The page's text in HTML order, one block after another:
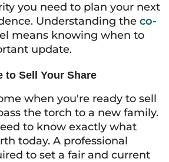
you need to plan your next
Understanding the co-
means knowing when to
update.
to Sell Your Share
when you're ready to sell
the torch to a new family.
to know exactly what
today. A professional
to set a fair and current